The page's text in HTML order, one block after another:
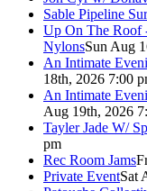
Sable Pipeline
Up On The Roof
NylonsSun Aug
An Intimate
18th, 2026 7:00
An Intimate
Aug 19th, 2026
Tayler Jade W/
pm
Rec Room Jams
Private EventSat